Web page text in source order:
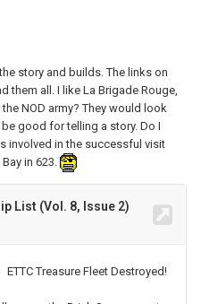
story and builds . The links on
them all. I like La Brigade Rouge,
NOD army? They would look
good for telling a story. Do I
involved in the successful visit
in 623.